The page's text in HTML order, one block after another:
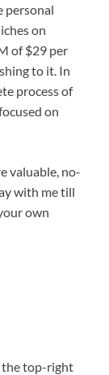
personal
on
of $29 per
to it. In
process of
on
valuable, no-
with me till
own
the top-right